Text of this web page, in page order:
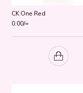
CK One Red
0.00/=